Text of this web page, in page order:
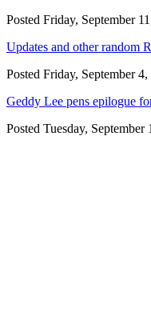
Posted Friday, September
Updates and other random
Posted Friday, September
Geddy Lee pens epilogue
Posted Tuesday,